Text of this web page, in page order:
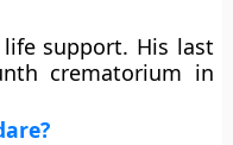
support. His last
crematorium in